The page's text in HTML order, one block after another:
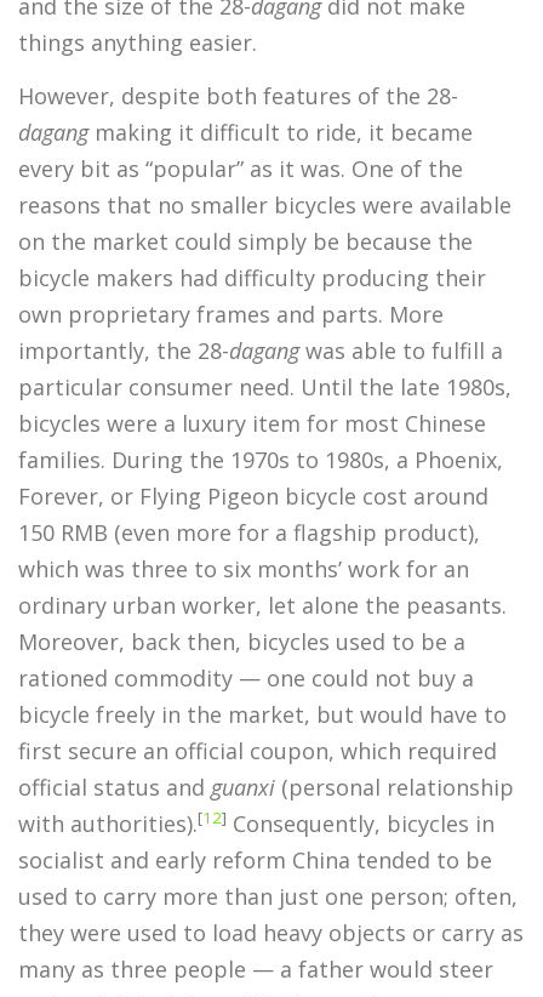
and the size of the 28-dagangdid not make
things anything easier.
However, despite both features of the 28-
dagangmaking it difficult to ride, it became
every bit as “popular” as it was. One of the
reasons that no smaller bicycles were available
on the market could simply be because the
bicycle makers had difficulty producing their
own proprietary frames and parts. More
importantly, the 28-dagangwas able to fulfill a
particular consumer need. Until the late 1980s,
bicycles were a luxury item for most Chinese
families. During the 1970s to 1980s, a Phoenix,
Forever, or Flying Pigeon bicycle cost around
150 RMB (even more for a flagship product),
which was three to six months’ work for an
ordinary urban worker, let alone the peasants.
Moreover, back then, bicycles used to be a
rationed commodity — one could not buy a
bicycle freely in the market, but would have to
first secure an official coupon, which required
official status and guanxi (personal relationship
with authorities).[12] Consequently, bicycles in
socialist and early reform China tended to be
used to carry more than just one person; often,
they were used to load heavy objects or carry as
many as three people — a father would steer